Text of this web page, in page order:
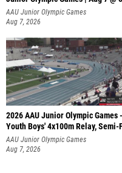
AAU Junior Olympic Games
Aug 7, 2026
2026 AAU Junior Olympic Games -
Youth Boys' 4x100m Relay, Semi-
AAU Junior Olympic Games
Aug 7, 2026